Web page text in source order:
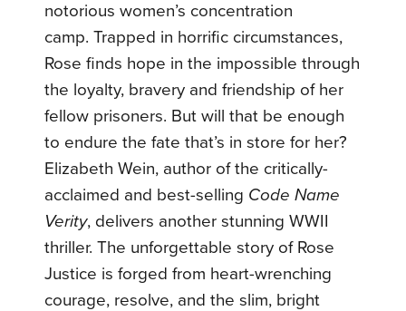
notorious women’s concentration
camp. Trapped in horrific circumstances,
Rose finds hope in the impossible through
the loyalty, bravery and friendship of her
fellow prisoners. But will that be enough
to endure the fate that’s in store for her?
Elizabeth Wein, author of the critically-
acclaimed and best-selling Code Name
Verity, delivers another stunning WWII
thriller. The unforgettable story of Rose
Justice is forged from heart-wrenching
courage, resolve, and the slim, bright